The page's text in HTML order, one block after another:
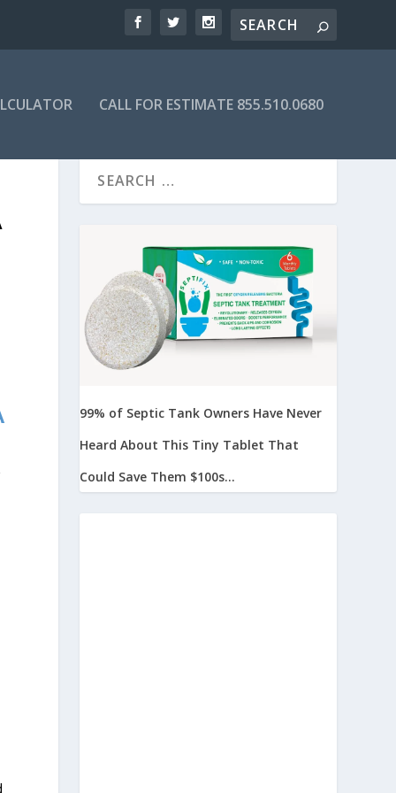
CALL FOR ESTIMATE 855.510.0680
99% of Septic Tank Owners Have Never
Heard About This Tiny Tablet That
Could Save Them $100s...